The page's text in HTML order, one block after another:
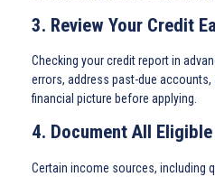
3. Review Your Credit
Checking your credit report in
errors, address past-due
financial picture before applying.
4. Document All
Certain income sources, including